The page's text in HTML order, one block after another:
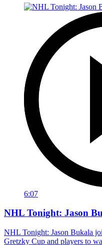
6:07
NHL Tonight: Jason
NHL Tonight: Jason Bukala
Gretzky Cup and players to